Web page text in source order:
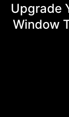
Upgrade
Window